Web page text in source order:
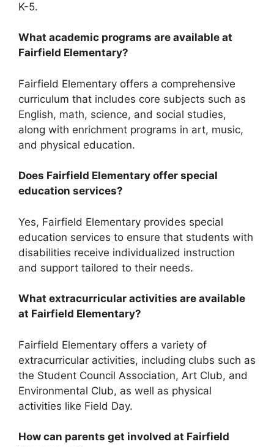
K-5.
What academic programs are available at
Fairfield Elementary?
Fairfield Elementary offers a comprehensive
curriculum that includes core subjects such as
English, math, science, and social studies,
along with enrichment programs in art, music,
and physical education.
Does Fairfield Elementary offer special
education services?
Yes, Fairfield Elementary provides special
education services to ensure that students with
disabilities receive individualized instruction
and support tailored to their needs.
What extracurricular activities are available
at Fairfield Elementary?
Fairfield Elementary offers a variety of
extracurricular activities, including clubs such as
the Student Council Association, Art Club, and
Environmental Club, as well as physical
activities like Field Day.
How can parents get involved at Fairfield